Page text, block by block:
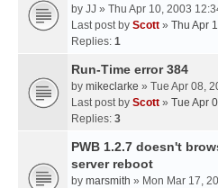
by JJ » Thu Apr 10, 2003
Last post by Scott » Thu Apr
Replies: 1
Run-Time error 384
by mikeclarke » Tue Apr 08,
Last post by Scott » Tue Apr
Replies: 3
PWB 1.2.7 doesn't
server reboot
by marsmith » Mon Mar 17,